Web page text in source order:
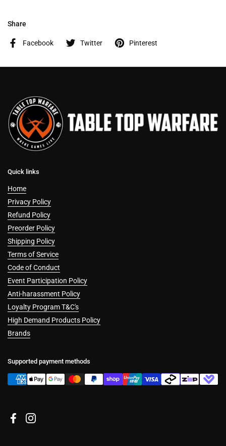
Share
Facebook Twitter Pinterest
Quick links
Home
Privacy Policy
Refund Policy
Preorder Policy
Shipping Policy
Terms of Service
Code of Conduct
Event Participation Policy
Anti-harassment Policy
Loyalty Program T&C's
High Demand Products Policy
Brands
Supported payment methods
FacebookInstagram